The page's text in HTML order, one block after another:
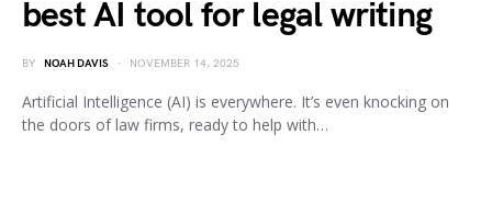
best AI tool for legal writing
BY NOAH DAVIS NOVEMBER 14, 2025
Artificial Intelligence (AI) is everywhere. It’s even knocking on
the doors of law firms, ready to help with…